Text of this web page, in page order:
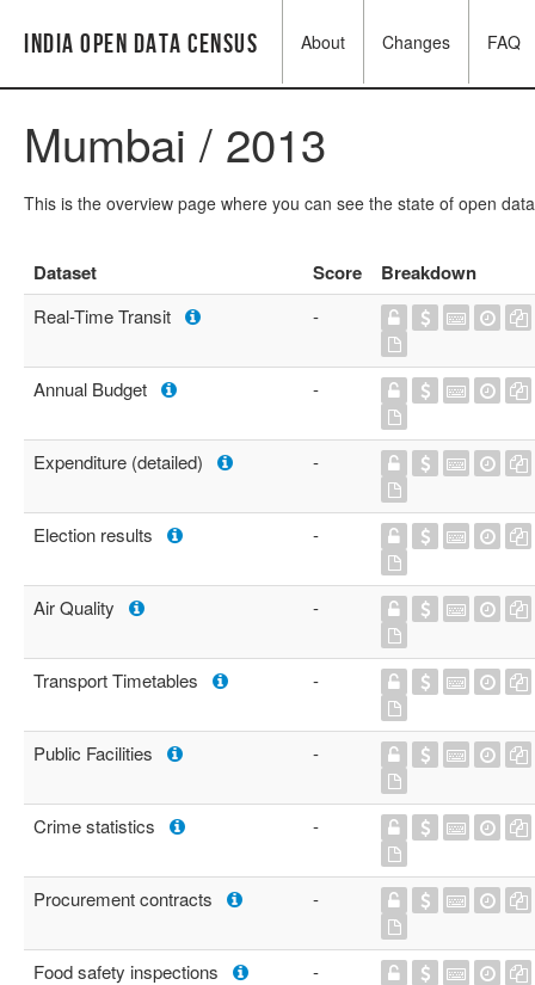
India Open Data Census About Changes FAQ
Mumbai / 2013
This is the overview page where you can see the state of open
Dataset Score Breakdown
Real-Time Transit -
Annual Budget -
Expenditure (detailed) -
Election results -
Air Quality -
Transport Timetables -
Public Facilities -
Crime statistics -
Procurement contracts -
Food safety inspections -